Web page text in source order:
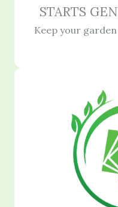
STARTS
Keep your